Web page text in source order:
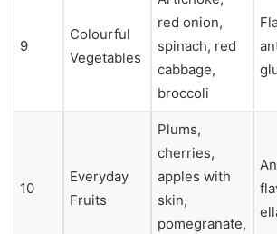
9
Colourful
Vegetables
red onion,
spinach, red
cabbage,
broccoli
10
Everyday
Fruits
Plums,
cherries,
apples with
skin,
pomegranate,